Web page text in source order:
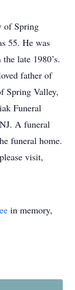
of Spring
55. He was
late 1980’s.
father of
Spring Valley,
Funeral
A funeral
funeral home.
visit,
in memory,